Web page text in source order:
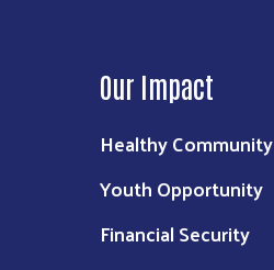
Our Impact
Healthy Community
Youth Opportunity
Financial Security